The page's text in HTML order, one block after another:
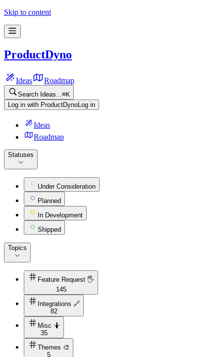
Skip to content
ProductDyno
Ideas Roadmap
Search Ideas... ⌘K
Log in with ProductDyno Log in
Ideas
Roadmap
Statuses
Under Consideration
Planned
In Development
Shipped
Topics
Feature Request 🖐
145
Integrations 🔗
82
Misc 🤷
35
Themes 🎨
5